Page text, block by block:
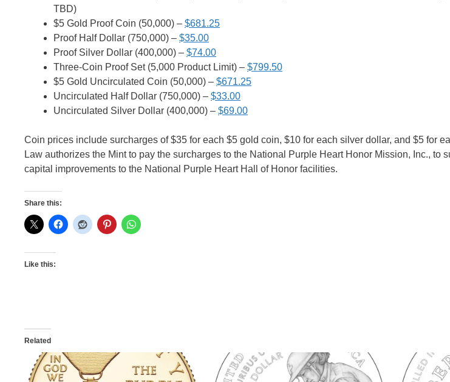
TBD)
$5 Gold Proof Coin (50,000) – $681.25
Proof Half Dollar (750,000) – $35.00
Proof Silver Dollar (400,000) – $74.00
Three-Coin Proof Set (5,000 Product Limit) – $799.50
$5 Gold Uncirculated Coin (50,000) – $671.25
Uncirculated Half Dollar (750,000) – $33.00
Uncirculated Silver Dollar (400,000) – $69.00
Coin prices include surcharges of $35 for each $5 gold coin, $10 for each silver dollar, and $5 for
Law authorizes the Mint to pay the surcharges to the National Purple Heart Honor Mission, Inc., to
capital improvements to the National Purple Heart Hall of Honor facilities.
Share this:
Like this:
Related